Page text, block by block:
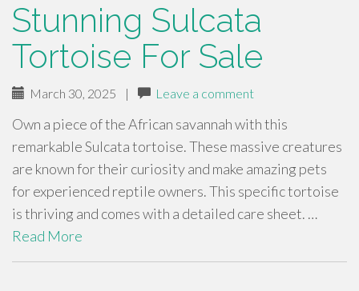
Stunning Sulcata
Tortoise For Sale
March 30, 2025 | Leave a comment
Own a piece of the African savannah with this
remarkable Sulcata tortoise. These massive creatures
are known for their curiosity and make amazing pets
for experienced reptile owners. This specific tortoise
is thriving and comes with a detailed care sheet. …
Read More